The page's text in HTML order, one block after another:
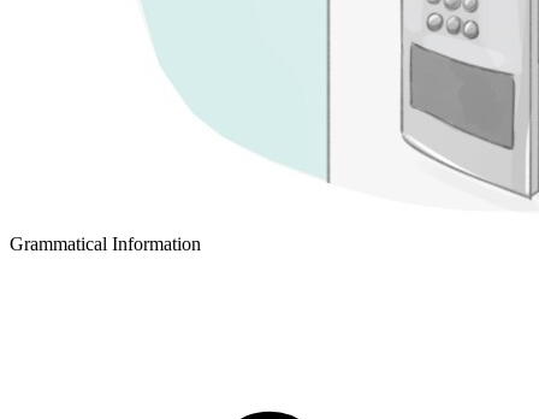
Grammatical Information